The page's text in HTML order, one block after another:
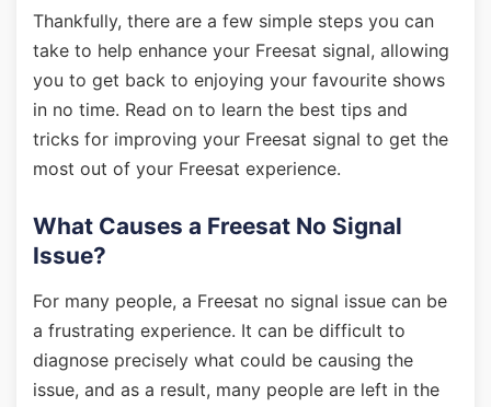
Thankfully, there are a few simple steps you can
take to help enhance your Freesat signal, allowing
you to get back to enjoying your favourite shows
in no time. Read on to learn the best tips and
tricks for improving your Freesat signal to get the
most out of your Freesat experience.
What Causes a Freesat No Signal
Issue?
For many people, a Freesat no signal issue can be
a frustrating experience. It can be difficult to
diagnose precisely what could be causing the
issue, and as a result, many people are left in the